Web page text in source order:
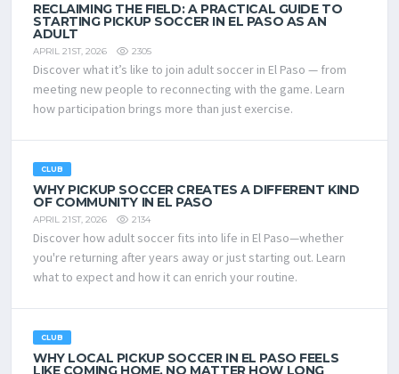
RECLAIMING THE FIELD: A PRACTICAL GUIDE TO
STARTING PICKUP SOCCER IN EL PASO AS AN
ADULT
APRIL 21ST, 2026 2305
Discover what it’s like to join adult soccer in El Paso — from
meeting new people to reconnecting with the game. Learn
how participation brings more than just exercise.
CLUB
WHY PICKUP SOCCER CREATES A DIFFERENT KIND
OF COMMUNITY IN EL PASO
APRIL 21ST, 2026 2134
Discover how adult soccer fits into life in El Paso—whether
you're returning after years away or just starting out. Learn
what to expect and how it can enrich your routine.
CLUB
WHY LOCAL PICKUP SOCCER IN EL PASO FEELS